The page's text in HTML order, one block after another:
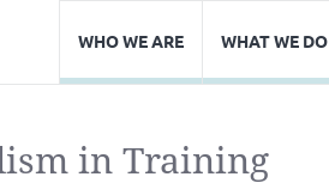
WHO WE ARE WHAT WE DO
in Training